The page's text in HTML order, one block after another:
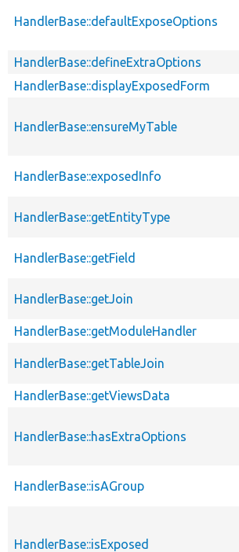
HandlerBase::defaultExposeOptions
HandlerBase::defineExtraOptions
HandlerBase::displayExposedForm
HandlerBase::ensureMyTable
HandlerBase::exposedInfo
HandlerBase::getEntityType
HandlerBase::getField
HandlerBase::getJoin
HandlerBase::getModuleHandler
HandlerBase::getTableJoin
HandlerBase::getViewsData
HandlerBase::hasExtraOptions
HandlerBase::isAGroup
HandlerBase::isExposed